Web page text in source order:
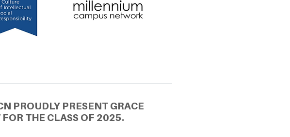
PROUDLY PRESENT GRACE
THE CLASS OF 2025.